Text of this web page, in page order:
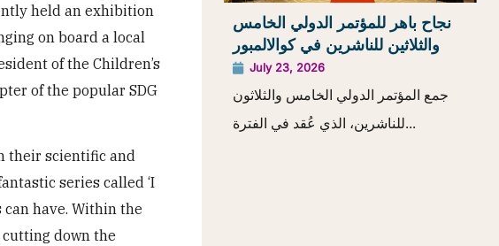
held an exhibition
on board a local
of the Children’s
of the popular SDG
their scientific and
series called ‘I
can have. Within the
down the
نجاح باهر للمؤتمر الدولي الخامس
والثلاثين للناشرين في كوالالمبور
July 23, 2026
جمع المؤتمر الدولي الخامس والثلاثون
للناشرين، الذي عُقد في الفترة...